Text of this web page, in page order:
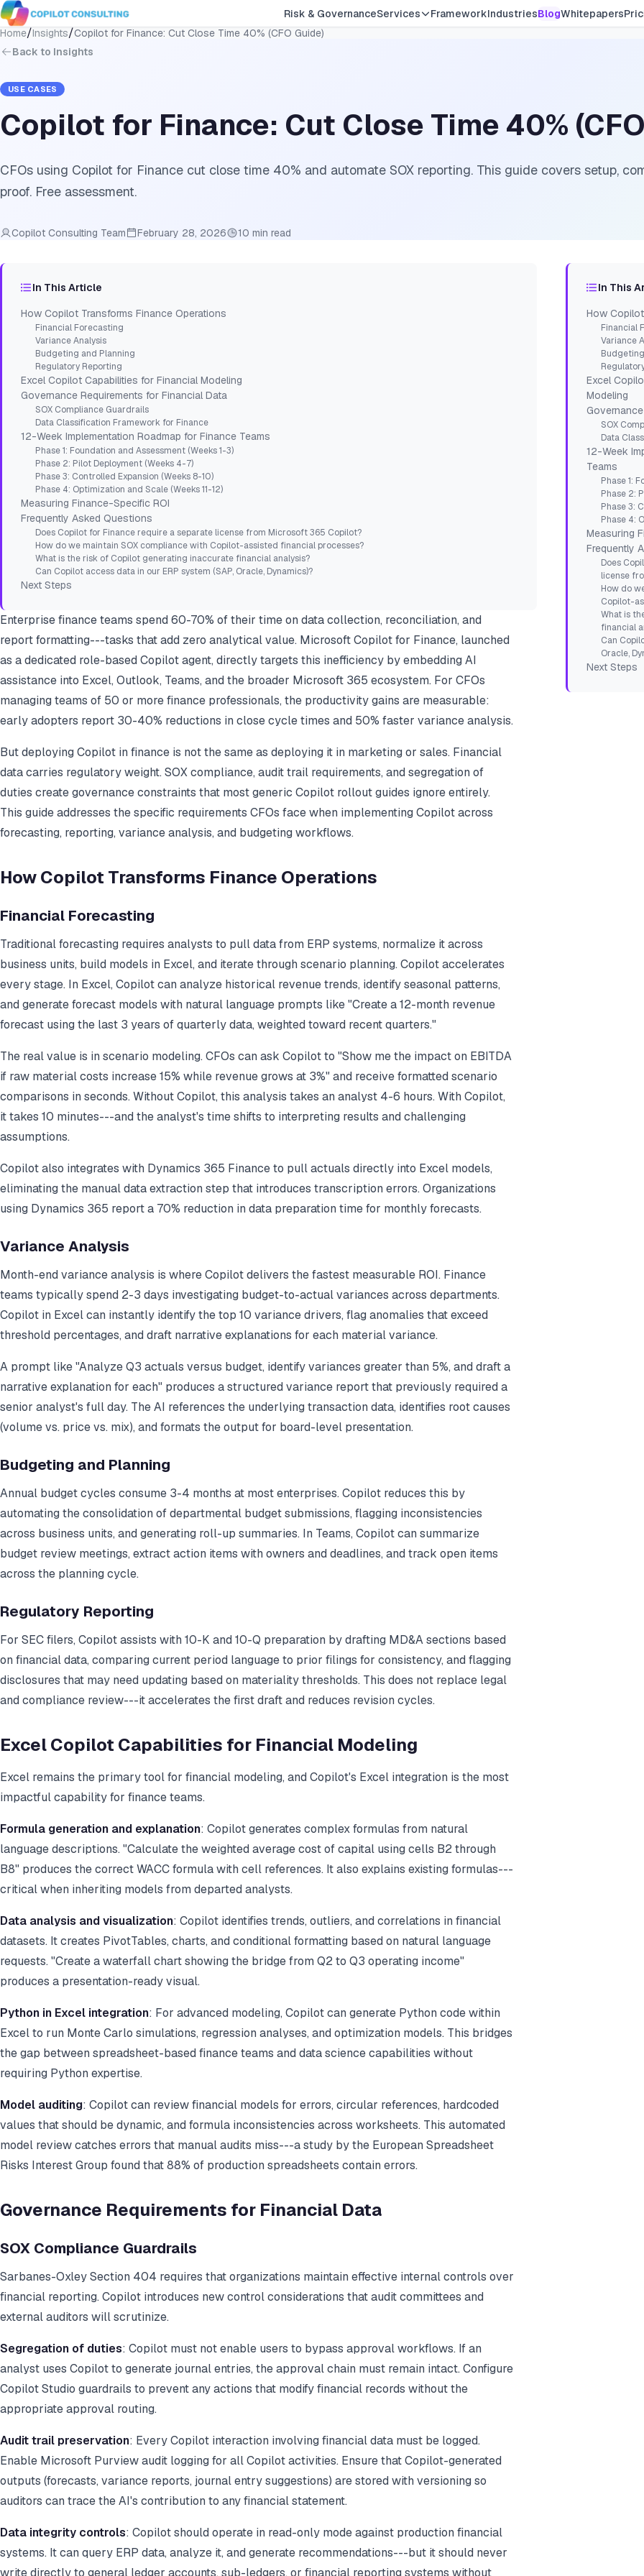
Risk & GovernanceServices FrameworkIndustriesBlogWhitepapers
Home/Insights/Copilot for Finance: Cut Close Time 40% (CFO Guide)
Back to Insights
USE CASES
Copilot for Finance: Cut Close Time 40%
CFOs using Copilot for Finance cut close time 40% and automate SOX reporting. This guide covers setup,
proof. Free assessment.
Copilot Consulting Team February 28, 2026 10 min read
In This Article
How Copilot Transforms Finance Operations
Financial Forecasting
Variance Analysis
Budgeting and Planning
Regulatory Reporting
Excel Copilot Capabilities for Financial Modeling
Governance Requirements for Financial Data
SOX Compliance Guardrails
Data Classification Framework for Finance
12-Week Implementation Roadmap for Finance Teams
Phase 1: Foundation and Assessment (Weeks 1-3)
Phase 2: Pilot Deployment (Weeks 4-7)
Phase 3: Controlled Expansion (Weeks 8-10)
Phase 4: Optimization and Scale (Weeks 11-12)
Measuring Finance-Specific ROI
Frequently Asked Questions
Does Copilot for Finance require a separate license from Microsoft 365 Copilot?
How do we maintain SOX compliance with Copilot-assisted financial processes?
What is the risk of Copilot generating inaccurate financial analysis?
Can Copilot access data in our ERP system (SAP, Oracle, Dynamics)?
Next Steps
Enterprise finance teams spend 60-70% of their time on data collection, reconciliation, and
report formatting---tasks that add zero analytical value. Microsoft Copilot for Finance, launched
as a dedicated role-based Copilot agent, directly targets this inefficiency by embedding AI
assistance into Excel, Outlook, Teams, and the broader Microsoft 365 ecosystem. For CFOs
managing teams of 50 or more finance professionals, the productivity gains are measurable:
early adopters report 30-40% reductions in close cycle times and 50% faster variance analysis.
But deploying Copilot in finance is not the same as deploying it in marketing or sales. Financial
data carries regulatory weight. SOX compliance, audit trail requirements, and segregation of
duties create governance constraints that most generic Copilot rollout guides ignore entirely.
This guide addresses the specific requirements CFOs face when implementing Copilot across
forecasting, reporting, variance analysis, and budgeting workflows.
How Copilot Transforms Finance Operations
Financial Forecasting
Traditional forecasting requires analysts to pull data from ERP systems, normalize it across
business units, build models in Excel, and iterate through scenario planning. Copilot accelerates
every stage. In Excel, Copilot can analyze historical revenue trends, identify seasonal patterns,
and generate forecast models with natural language prompts like "Create a 12-month revenue
forecast using the last 3 years of quarterly data, weighted toward recent quarters."
The real value is in scenario modeling. CFOs can ask Copilot to "Show me the impact on EBITDA
if raw material costs increase 15% while revenue grows at 3%" and receive formatted scenario
comparisons in seconds. Without Copilot, this analysis takes an analyst 4-6 hours. With Copilot,
it takes 10 minutes---and the analyst's time shifts to interpreting results and challenging
assumptions.
Copilot also integrates with Dynamics 365 Finance to pull actuals directly into Excel models,
eliminating the manual data extraction step that introduces transcription errors. Organizations
using Dynamics 365 report a 70% reduction in data preparation time for monthly forecasts.
Variance Analysis
Month-end variance analysis is where Copilot delivers the fastest measurable ROI. Finance
teams typically spend 2-3 days investigating budget-to-actual variances across departments.
Copilot in Excel can instantly identify the top 10 variance drivers, flag anomalies that exceed
threshold percentages, and draft narrative explanations for each material variance.
A prompt like "Analyze Q3 actuals versus budget, identify variances greater than 5%, and draft a
narrative explanation for each" produces a structured variance report that previously required a
senior analyst's full day. The AI references the underlying transaction data, identifies root causes
(volume vs. price vs. mix), and formats the output for board-level presentation.
Budgeting and Planning
Annual budget cycles consume 3-4 months at most enterprises. Copilot reduces this by
automating the consolidation of departmental budget submissions, flagging inconsistencies
across business units, and generating roll-up summaries. In Teams, Copilot can summarize
budget review meetings, extract action items with owners and deadlines, and track open items
across the planning cycle.
Regulatory Reporting
For SEC filers, Copilot assists with 10-K and 10-Q preparation by drafting MD&A sections based
on financial data, comparing current period language to prior filings for consistency, and flagging
disclosures that may need updating based on materiality thresholds. This does not replace legal
and compliance review---it accelerates the first draft and reduces revision cycles.
Excel Copilot Capabilities for Financial Modeling
Excel remains the primary tool for financial modeling, and Copilot's Excel integration is the most
impactful capability for finance teams.
Formula generation and explanation: Copilot generates complex formulas from natural
language descriptions. "Calculate the weighted average cost of capital using cells B2 through
B8" produces the correct WACC formula with cell references. It also explains existing formulas---
critical when inheriting models from departed analysts.
Data analysis and visualization: Copilot identifies trends, outliers, and correlations in financial
datasets. It creates PivotTables, charts, and conditional formatting based on natural language
requests. "Create a waterfall chart showing the bridge from Q2 to Q3 operating income"
produces a presentation-ready visual.
Python in Excel integration: For advanced modeling, Copilot can generate Python code within
Excel to run Monte Carlo simulations, regression analyses, and optimization models. This bridges
the gap between spreadsheet-based finance teams and data science capabilities without
requiring Python expertise.
Model auditing: Copilot can review financial models for errors, circular references, hardcoded
values that should be dynamic, and formula inconsistencies across worksheets. This automated
model review catches errors that manual audits miss---a study by the European Spreadsheet
Risks Interest Group found that 88% of production spreadsheets contain errors.
Governance Requirements for Financial Data
SOX Compliance Guardrails
Sarbanes-Oxley Section 404 requires that organizations maintain effective internal controls over
financial reporting. Copilot introduces new control considerations that audit committees and
external auditors will scrutinize.
Segregation of duties: Copilot must not enable users to bypass approval workflows. If an
analyst uses Copilot to generate journal entries, the approval chain must remain intact. Configure
Copilot Studio guardrails to prevent any actions that modify financial records without the
appropriate approval routing.
Audit trail preservation: Every Copilot interaction involving financial data must be logged.
Enable Microsoft Purview audit logging for all Copilot activities. Ensure that Copilot-generated
outputs (forecasts, variance reports, journal entry suggestions) are stored with versioning so
auditors can trace the AI's contribution to any financial statement.
Data integrity controls: Copilot should operate in read-only mode against production financial
systems. It can query ERP data, analyze it, and generate recommendations---but it should never
write directly to general ledger accounts, sub-ledgers, or financial reporting systems without
In This
How
Financial
Variance
Excel
Modeling
SOX
Data
12-Week
Teams
Phase 1:
Phase 2:
Phase 3:
Phase 4:
Measuring
Frequently
Does
license
How do
Copilot-
What is
financial
Can
Oracle,
Next Steps